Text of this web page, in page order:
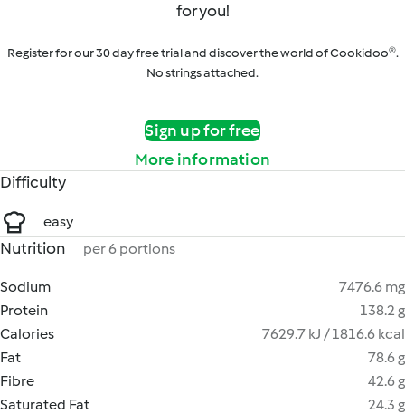
for you!
Register for our 30 day free trial and discover the world of Cookidoo®.
No strings attached.
Sign up for free
More information
Difficulty
easy
Nutrition per 6 portions
Sodium
7476.6 mg
Protein
138.2 g
Calories
7629.7 kJ / 1816.6 kcal
Fat
78.6 g
Fibre
42.6 g
Saturated Fat
24.3 g